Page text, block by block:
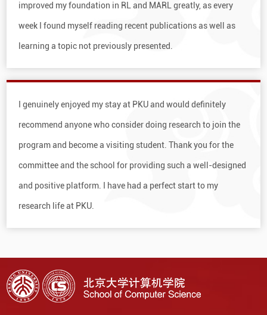
improved my foundation in RL and MARL greatly, as every
week I found myself reading recent publications as well as
learning a topic not previously presented.
I genuinely enjoyed my stay at PKU and would definitely
recom­mend anyone who consider doing research to join the
program and become a visiting student. Thank you for the
committee and the school for providing such a well-designed
and positive platform. I have had a perfect start to my
research life at PKU.